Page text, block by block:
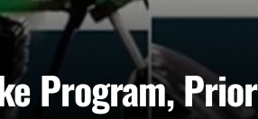
Program,